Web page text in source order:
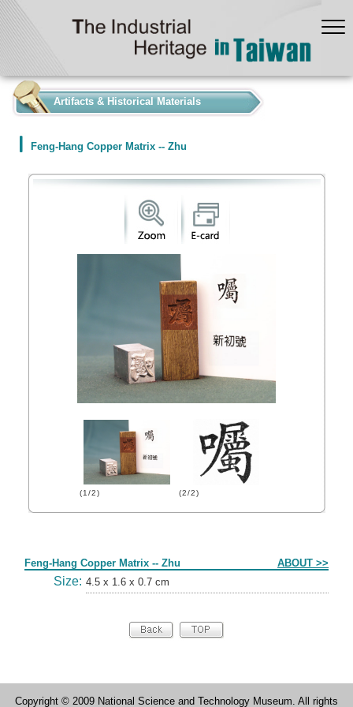
Artifacts & Historical Materials
Feng-Hang Copper Matrix -- Zhu
(1/2) (2/2)
Feng-Hang Copper Matrix -- Zhu ABOUT >>
Size: 4.5 x 1.6 x 0.7 cm
Copyright © 2009 National Science and Technology Museum. All rights